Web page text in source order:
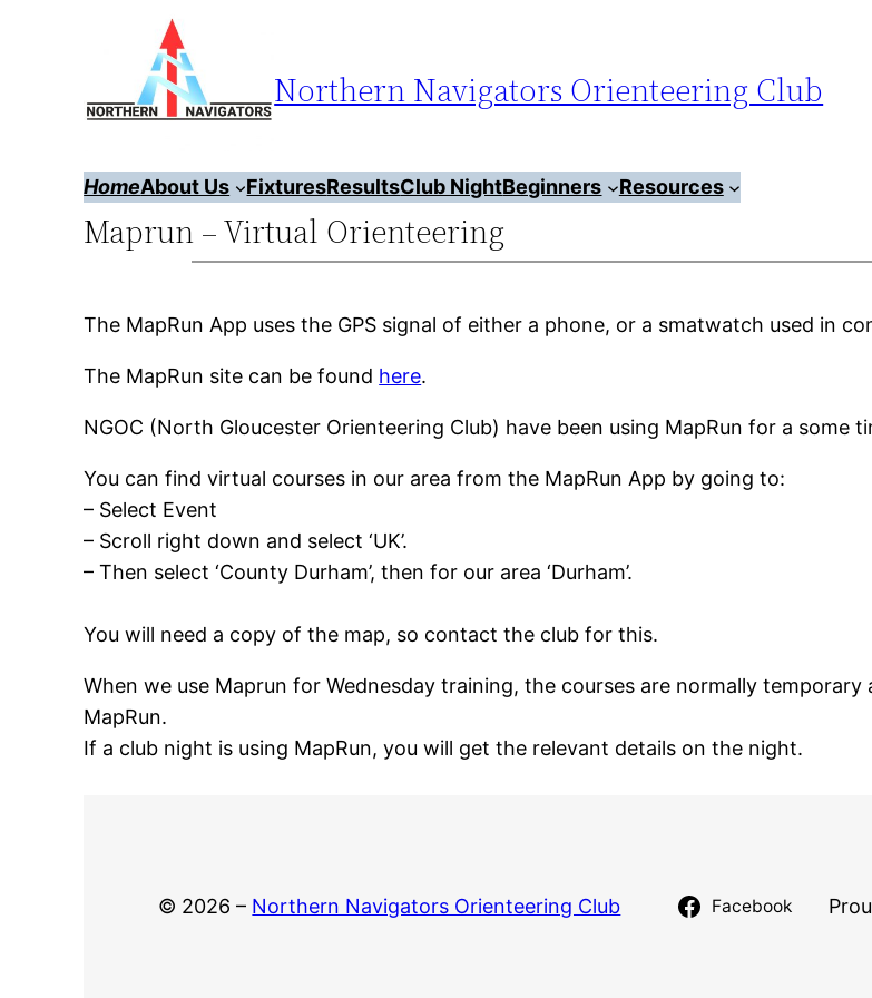
Northern Navigators Orienteering Club
HomeAbout Us FixturesResultsClub NightBeginners Resources
Maprun – Virtual Orienteering
The MapRun App uses the GPS signal of either a phone, or a smatwatch used in
The MapRun site can be found here.
NGOC (North Gloucester Orienteering Club) have been using MapRun for a some
You can find virtual courses in our area from the MapRun App by going to:
– Select Event
– Scroll right down and select ‘UK’.
– Then select ‘County Durham’, then for our area ‘Durham’.
You will need a copy of the map, so contact the club for this.
When we use Maprun for Wednesday training, the courses are normally
MapRun.
If a club night is using MapRun, you will get the relevant details on the night.
© 2026 – Northern Navigators Orienteering Club Facebook